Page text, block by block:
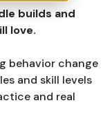
builds and
love.
behavior change
and skill levels
and real